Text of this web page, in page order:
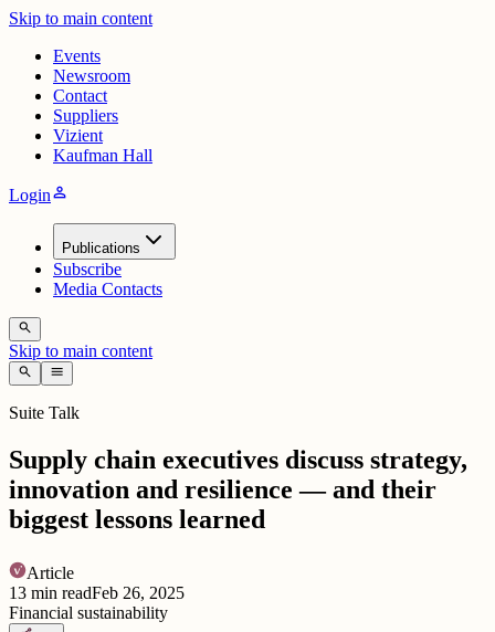
Skip to main content
Events
Newsroom
Contact
Suppliers
Vizient
Kaufman Hall
Loginperson
Publications
Subscribe
Media Contacts
search
Skip to main content
search menu
Suite Talk
Supply chain executives discuss strategy,
innovation and resilience — and their
biggest lessons learned
Article
13 min readFeb 26, 2025
Financial sustainability